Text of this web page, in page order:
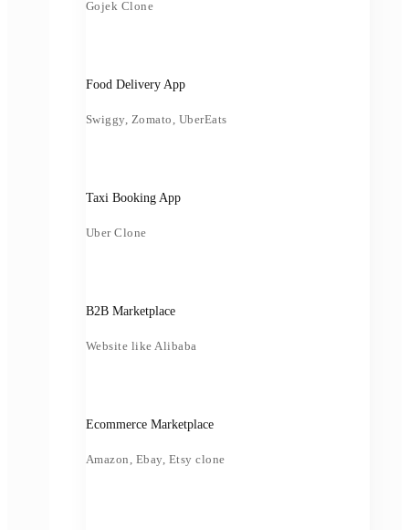
Gojek Clone
Food Delivery App
Swiggy, Zomato, UberEats
Taxi Booking App
Uber Clone
B2B Marketplace
Website like Alibaba
Ecommerce Marketplace
Amazon, Ebay, Etsy clone